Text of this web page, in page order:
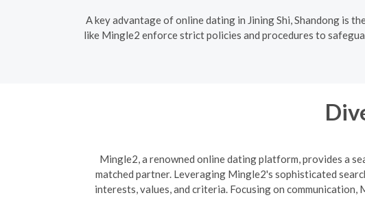
A key advantage of online dating in Jining Shi, Shandong is
like Mingle2 enforce strict policies and procedures to
Mingle2, a renowned online dating platform, provides a
matched partner. Leveraging Mingle2's sophisticated
interests, values, and criteria. Focusing on